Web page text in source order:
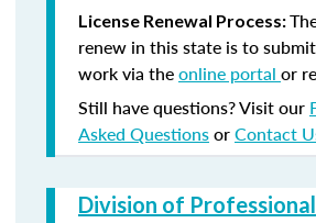
License Renewal Process:
renew in this state is to
work via theonline portal or
Still have questions? Visit our
Asked QuestionsorContact
Division of Professional